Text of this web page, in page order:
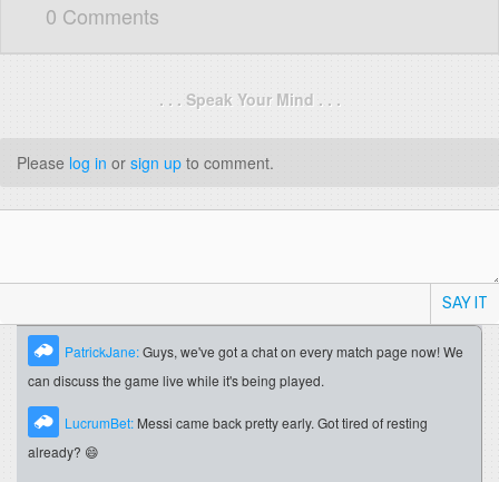
0 Comments
. . . Speak Your Mind . . .
Please log in or sign up to comment.
SAY IT
PatrickJane:Guys, we've got a chat on every match page now! We
can discuss the game live while it's being played.
LucrumBet: Messi came back pretty early. Got tired of resting
already? 😄